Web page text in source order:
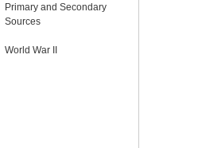
Primary and Secondary
Sources
World War II